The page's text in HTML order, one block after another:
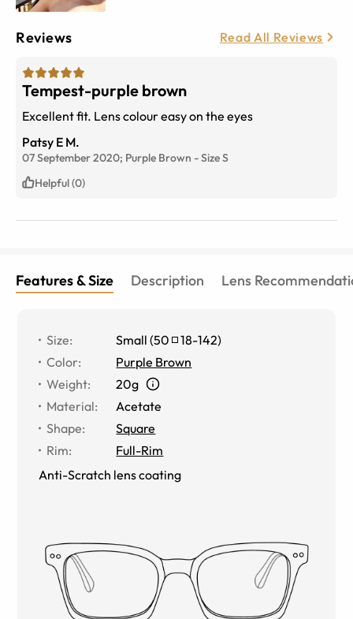
Reviews Read All Reviews
Tempest-purple brown
Excellent fit. Lens colour easy on the eyes
Patsy E M.
07 September 2020; Purple Brown -SizeS
Helpful (0)
Features & Size Description Lens
Size: Small (50 18-142)
Color:
Purple Brown
Weight:
20g
Material:
Acetate
Shape:
Square
Rim:
Full-Rim
Anti-Scratch lens coating